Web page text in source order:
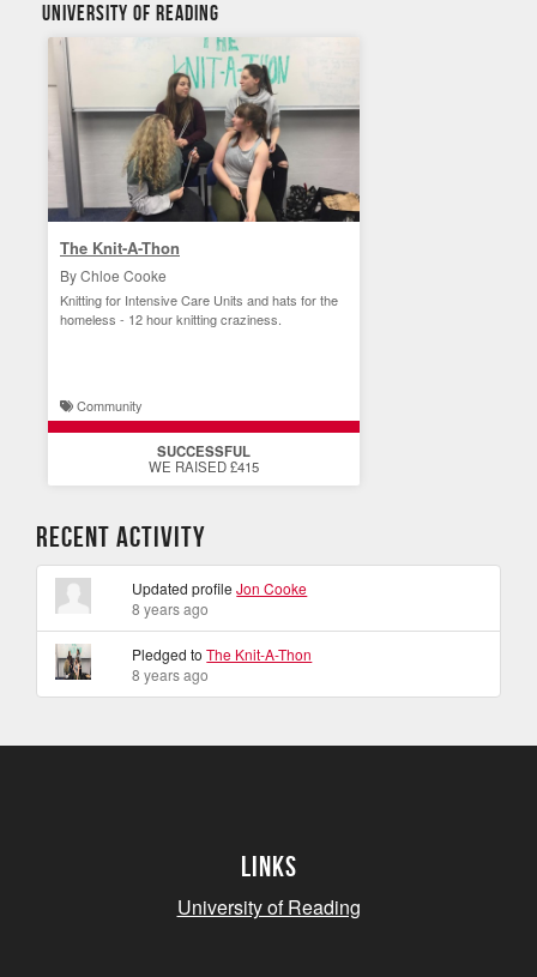
University of Reading
The Knit-A-Thon
By Chloe Cooke
Knitting for Intensive Care Units and hats for the
homeless - 12 hour knitting craziness.
Community
SUCCESSFUL
WE RAISED £415
Recent Activity
Updated profileJon Cooke
8 years ago
Pledged toThe Knit-A-Thon
8 years ago
Links
University of Reading